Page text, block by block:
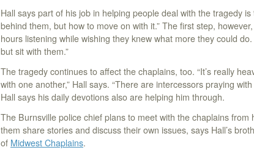
Hall says part of his job in helping people deal with the tragedy
behind them, but how to move on with it.” The first step,
hours listening while wishing they knew what more they could
but sit with them.”
The tragedy continues to affect the chaplains, too. “It’s really
with one another,” Hall says. “There are intercessors praying with
Hall says his daily devotions also are helping him through.
The Burnsville police chief plans to meet with the chaplains
them share stories and discuss their own issues, says Hall’s
of Midwest Chaplains.